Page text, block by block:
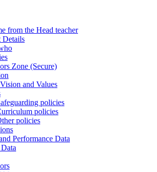
from the Head teacher
Details
Zone (Secure)
and Values
policies
policies
policies
Performance Data